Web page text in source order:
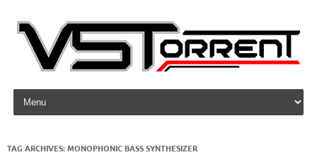
Skip to content
TAG ARCHIVES:MONOPHONIC BASS SYNTHESIZER